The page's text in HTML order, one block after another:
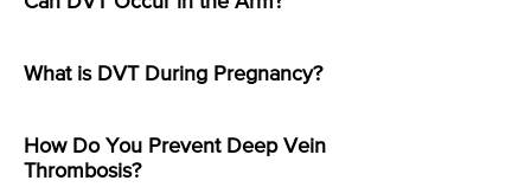
What is DVT During Pregnancy?
How Do You Prevent Deep Vein
Thrombosis?